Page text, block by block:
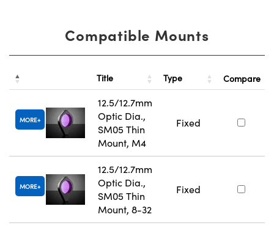
Compatible Mounts
Title Type Compare
MORE
12.5/12.7mm
Optic Dia.,
SM05 Thin
Mount, M4
Fixed
MORE
12.5/12.7mm
Optic Dia.,
SM05 Thin
Mount, 8-32
Fixed